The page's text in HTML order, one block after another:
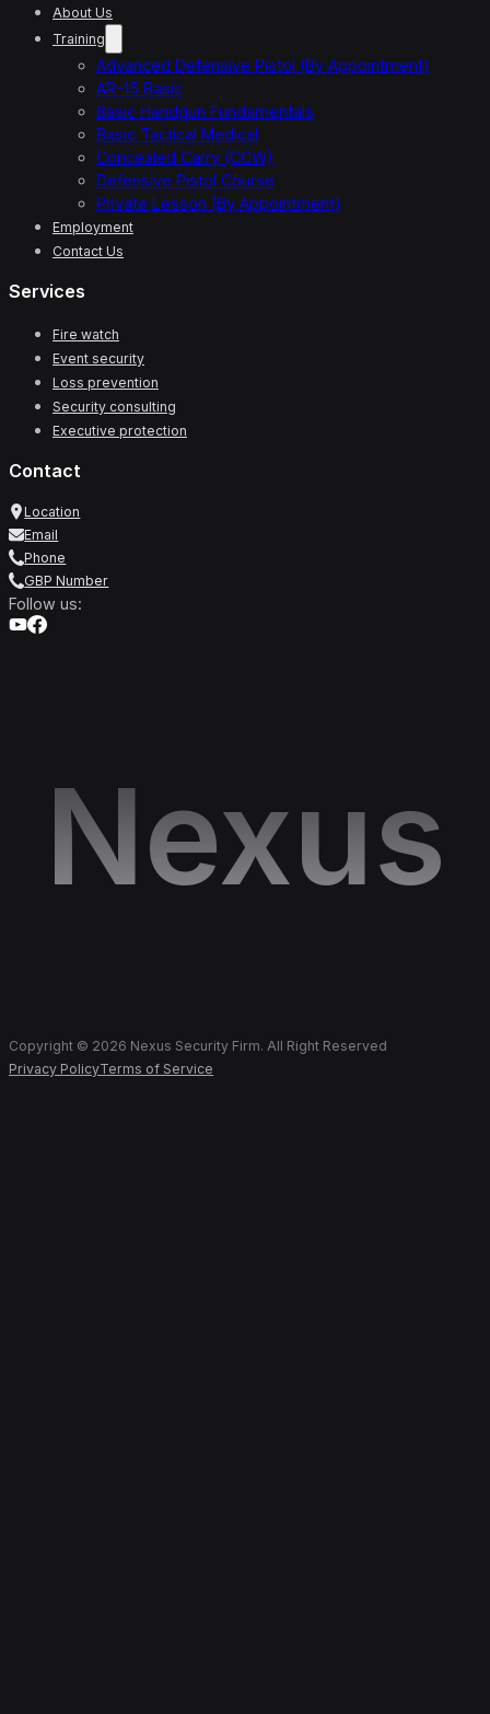
About Us
Training
Advanced Defensive Pistol (By Appointment)
AR-15 Basic
Basic Handgun Fundamentals
Basic Tactical Medical
Concealed Carry (CCW)
Defensive Pistol Course
Private Lesson (By Appointment)
Employment
Contact Us
Services
Fire watch
Event security
Loss prevention
Security consulting
Executive protection
Contact
Location
Email
Phone
GBP Number
Follow us:
Nexus
Copyright © 2026 Nexus Security Firm. All Right Reserved
Privacy PolicyTerms of Service